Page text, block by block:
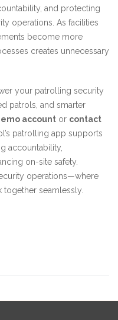
and protecting
operations. As facilities
become more
creates unnecessary
your patrolling security
patrols, and smarter
account or contact
patrolling app supports
accountability,
on-site safety.
operations—where
seamlessly.